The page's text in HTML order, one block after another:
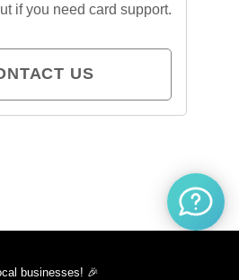
if you need card support.
US
businesses! 🎉